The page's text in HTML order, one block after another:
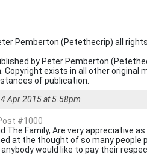
Pemberton (Petethecrip) all
by Peter Pemberton
Copyright exists in all other original
of publication.
Apr 2015 at 5.58pm
#1000
The Family, Are very appreciative
at the thought of so many people
would like to pay their